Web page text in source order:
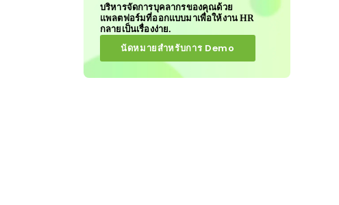
บริหารจัดการบุคลากรของคุณด้วย
แพลตฟอร์มที่ออกแบบมาเพื่อให้งาน HR
กลายเป็นเรื่องง่าย.
นัดหมายสำหรับการ Demo